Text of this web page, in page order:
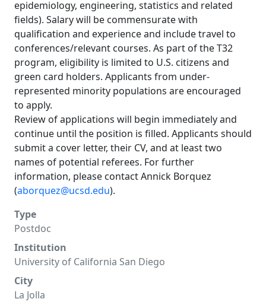
epidemiology, engineering, statistics and related
fields). Salary will be commensurate with
qualification and experience and include travel to
conferences/relevant courses. As part of the T32
program, eligibility is limited to U.S. citizens and
green card holders. Applicants from under-
represented minority populations are encouraged
to apply.
Review of applications will begin immediately and
continue until the position is filled. Applicants should
submit a cover letter, their CV, and at least two
names of potential referees. For further
information, please contact Annick Borquez
(aborquez@ucsd.edu).
Type
Postdoc
Institution
University of California San Diego
City
La Jolla